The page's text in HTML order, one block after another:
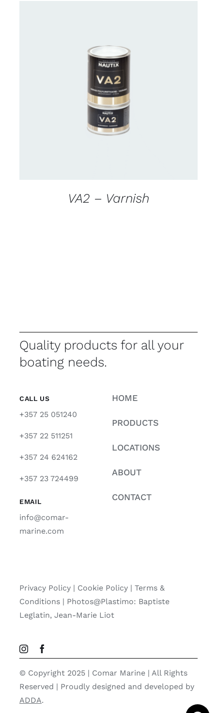
CONTACT US FOR AVAILABILITY
VA2 – Varnish
Quality products for all your
boating needs.
CALL US
+357 25 051240
+357 22 511251
+357 24 624162
+357 23 724499
EMAIL
info@comar-
marine.com
HOME
PRODUCTS
LOCATIONS
ABOUT
CONTACT
Privacy Policy| Cookie Policy| Terms &
Conditions | Photos@Plastimo: Baptiste
Leglatin, Jean-Marie Liot
© Copyright 2025 | Comar Marine | All Rights
Reserved | Proudly designed and developed by
ADDA.